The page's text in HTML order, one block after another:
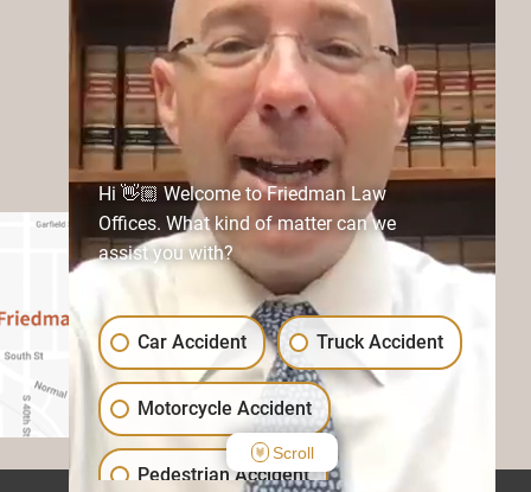
Hi 👋🏼 Welcome to Friedman Law
Offices. What kind of matter can we
assist you with?
Car Accident Truck Accident
Motorcycle Accident
Pedestrian Accident
Scroll